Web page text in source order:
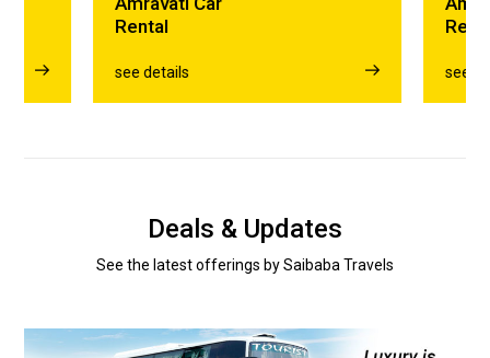
Rental
see details see
Deals & Updates
See the latest offerings by Saibaba Travels